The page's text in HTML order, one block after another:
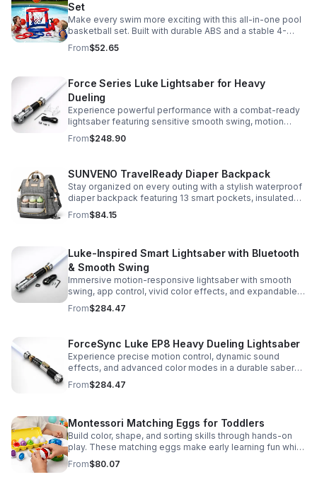
Set
Make every swim more exciting with this all-in-one pool
basketball set. Built with durable ABS and a stable 4-
pillar design for safe, energetic play at parties,
backyards, or family pool days.
From$52.65
Force Series Luke Lightsaber for Heavy
Dueling
Experience powerful performance with a combat-ready
lightsaber featuring sensitive smooth swing, motion
control, and infinite color changing for cinematic realism.
From$248.90
SUNVENO TravelReady Diaper Backpack
Stay organized on every outing with a stylish waterproof
diaper backpack featuring 13 smart pockets, insulated
bottle storage, easy-access compartments, and all-day
carrying comfort.
From$84.15
Luke-Inspired Smart Lightsaber with Bluetooth
& Smooth Swing
Immersive motion-responsive lightsaber with smooth
swing, app control, vivid color effects, and expandable
sound fonts for a more realistic dueling experience.
From$284.47
ForceSync Luke EP8 Heavy Dueling Lightsaber
Experience precise motion control, dynamic sound
effects, and advanced color modes in a durable saber
designed for collectors, cosplay, and intense dueling
action.
From$284.47
Montessori Matching Eggs for Toddlers
Build color, shape, and sorting skills through hands-on
play. These matching eggs make early learning fun while
supporting problem-solving and fine motor
development.
From$80.07